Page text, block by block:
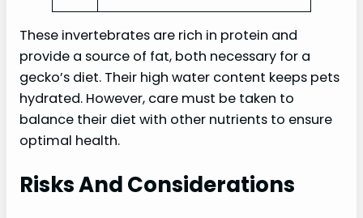
These invertebrates are rich in protein and
provide a source of fat, both necessary for a
gecko’s diet. Their high water content keeps pets
hydrated. However, care must be taken to
balance their diet with other nutrients to ensure
optimal health.
Risks And Considerations